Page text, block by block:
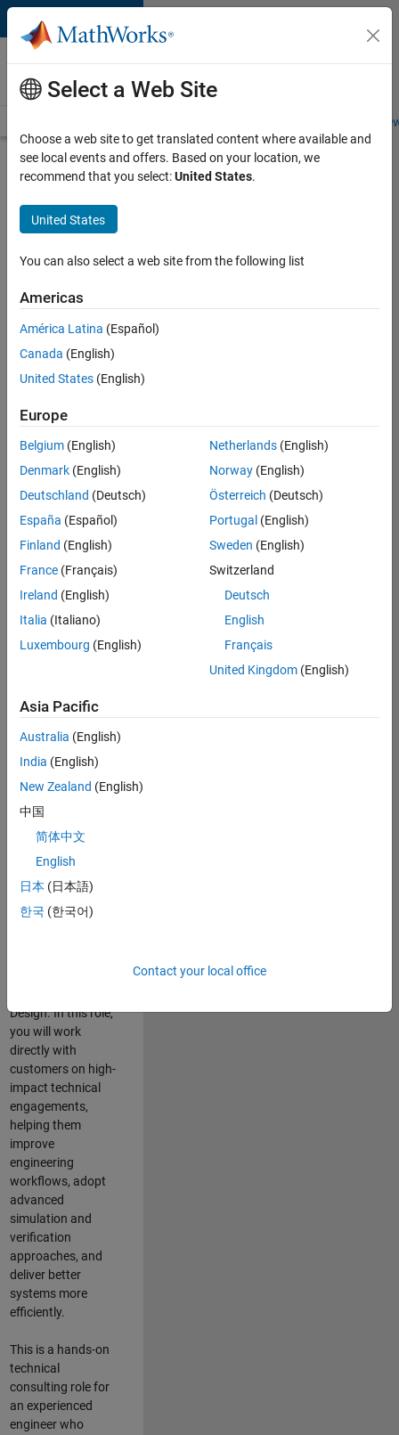
Skip to content
Careers at
MathWorks
Students and
Search for more jobs
Senior
Technical
Consultant
Aerospace
and
Defence
Apply Now
Job:
35169-
TREM
Team:
Technical
Sales
Engineering
Location:
UK-
Cambridge
Job
Summary
Join the
MathWorks
consulting team in
help leading
aerospace and
defence
solve challenging
Design. In this role,
you will work
directly with
customers on high-
impact technical
engagements,
helping them
improve
engineering
workflows, adopt
advanced
simulation and
verification
approaches, and
deliver better
systems more
efficiently.
This is a hands-on
technical
consulting role for
an experienced
engineer who
Select a Web Site
Choose a web site to get translated content where available and
see local events and offers. Based on your location, we
recommend that you select:United States.
United States
You can also select a web site from the following list
Americas
América Latina (Español)
Canada (English)
United States (English)
Europe
Belgium (English)
Denmark (English)
Deutschland (Deutsch)
España (Español)
Finland (English)
France (Français)
Ireland (English)
Italia (Italiano)
Luxembourg (English)
Netherlands(English)
Norway(English)
Österreich (Deutsch)
Portugal (English)
Sweden (English)
Switzerland
Deutsch
English
Français
United Kingdom(English)
Asia Pacific
Australia (English)
India (English)
New Zealand (English)
中国
简体中文
English
日本 (日本語)
한국 (한국어)
Contact your local office